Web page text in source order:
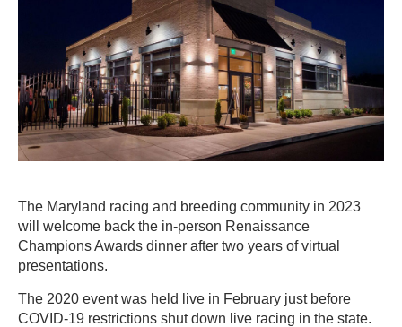
The Maryland racing and breeding community in 2023
will welcome back the in-person Renaissance
Champions Awards dinner after two years of virtual
presentations.
The 2020 event was held live in February just before
COVID-19 restrictions shut down live racing in the state.